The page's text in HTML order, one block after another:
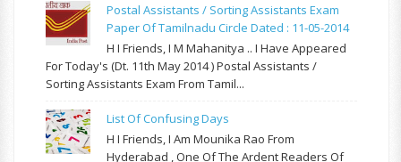
Postal Assistants / Sorting Assistants Exam
Paper Of Tamilnadu Circle Dated : 11-05-2014
H I Friends, I M Mahanitya .. I Have Appeared
For Today's (Dt. 11th May 2014 ) Postal Assistants /
Sorting Assistants Exam From Tamil...
List Of Confusing Days
H I Friends, I Am Mounika Rao From
Hyderabad , One Of The Ardent Readers Of